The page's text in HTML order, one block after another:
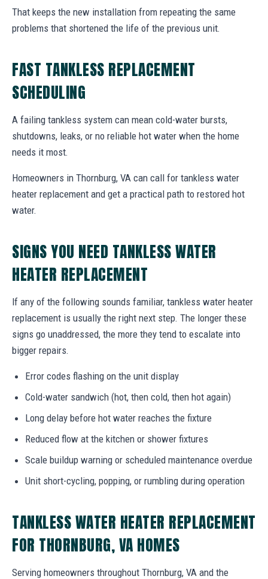
That keeps the new installation from repeating the same
problems that shortened the life of the previous unit.
FAST TANKLESS REPLACEMENT
SCHEDULING
A failing tankless system can mean cold-water bursts,
shutdowns, leaks, or no reliable hot water when the home
needs it most.
Homeowners in Thornburg, VA can call for tankless water
heater replacement and get a practical path to restored hot
water.
SIGNS YOU NEED TANKLESS WATER
HEATER REPLACEMENT
If any of the following sounds familiar, tankless water heater
replacement is usually the right next step. The longer these
signs go unaddressed, the more they tend to escalate into
bigger repairs.
Error codes flashing on the unit display
Cold-water sandwich (hot, then cold, then hot again)
Long delay before hot water reaches the fixture
Reduced flow at the kitchen or shower fixtures
Scale buildup warning or scheduled maintenance overdue
Unit short-cycling, popping, or rumbling during operation
TANKLESS WATER HEATER REPLACEMENT
FOR THORNBURG, VA HOMES
Serving homeowners throughout Thornburg, VA and the